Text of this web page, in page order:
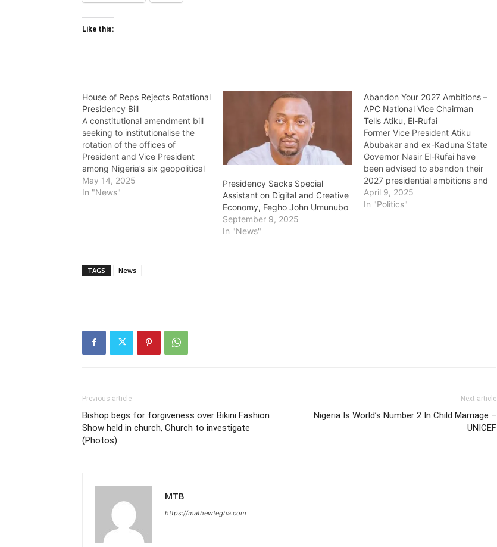
Like this:
House of Reps Rejects Rotational
Presidency Bill
A constitutional amendment bill
seeking to institutionalise the
rotation of the offices of
President and Vice President
among Nigeria’s six geopolitical
zones has been rejected by the
House of Representatives. The
May 14, 2025
In "News"
Presidency Sacks Special
Assistant on Digital and Creative
Economy, Fegho John Umunubo
September 9, 2025
In "News"
Abandon Your 2027 Ambitions –
APC National Vice Chairman
Tells Atiku, El-Rufai
Former Vice President Atiku
Abubakar and ex-Kaduna State
Governor Nasir El-Rufai have
been advised to abandon their
2027 presidential ambitions and
focus on playing elder
statesman roles instead. The call
April 9, 2025
In "Politics"
TAGS News
Previous article
Bishop begs for forgiveness over Bikini Fashion
Show held in church, Church to inves­ti­gate
(Photos)
Next article
Nigeria Is World’s Number 2 In Child Marriage –
UNICEF
MTB
https://mathewtegha.com